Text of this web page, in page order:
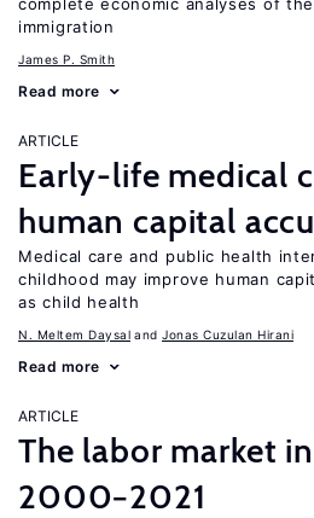
immigration
James P. Smith
Read more
ARTICLE
Early-life medical
human capital
Medical care and public health
childhood may improve human
as child health
N. Meltem Daysal Jonas Cuzulan Hirani
Read more
ARTICLE
The labor market
2000−2021